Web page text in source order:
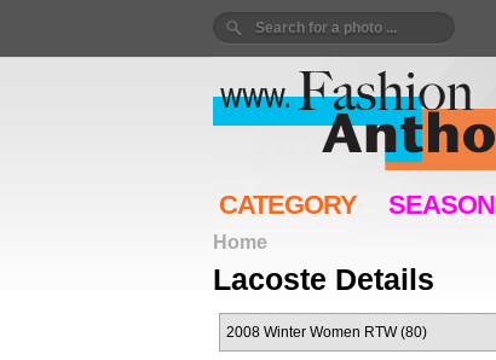
CATEGORY SEASON
Home
Lacoste Details
2008 Winter Women RTW (80)